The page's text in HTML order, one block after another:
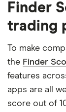
Finder
trading
To make
the Finder
features
apps are all
score out of